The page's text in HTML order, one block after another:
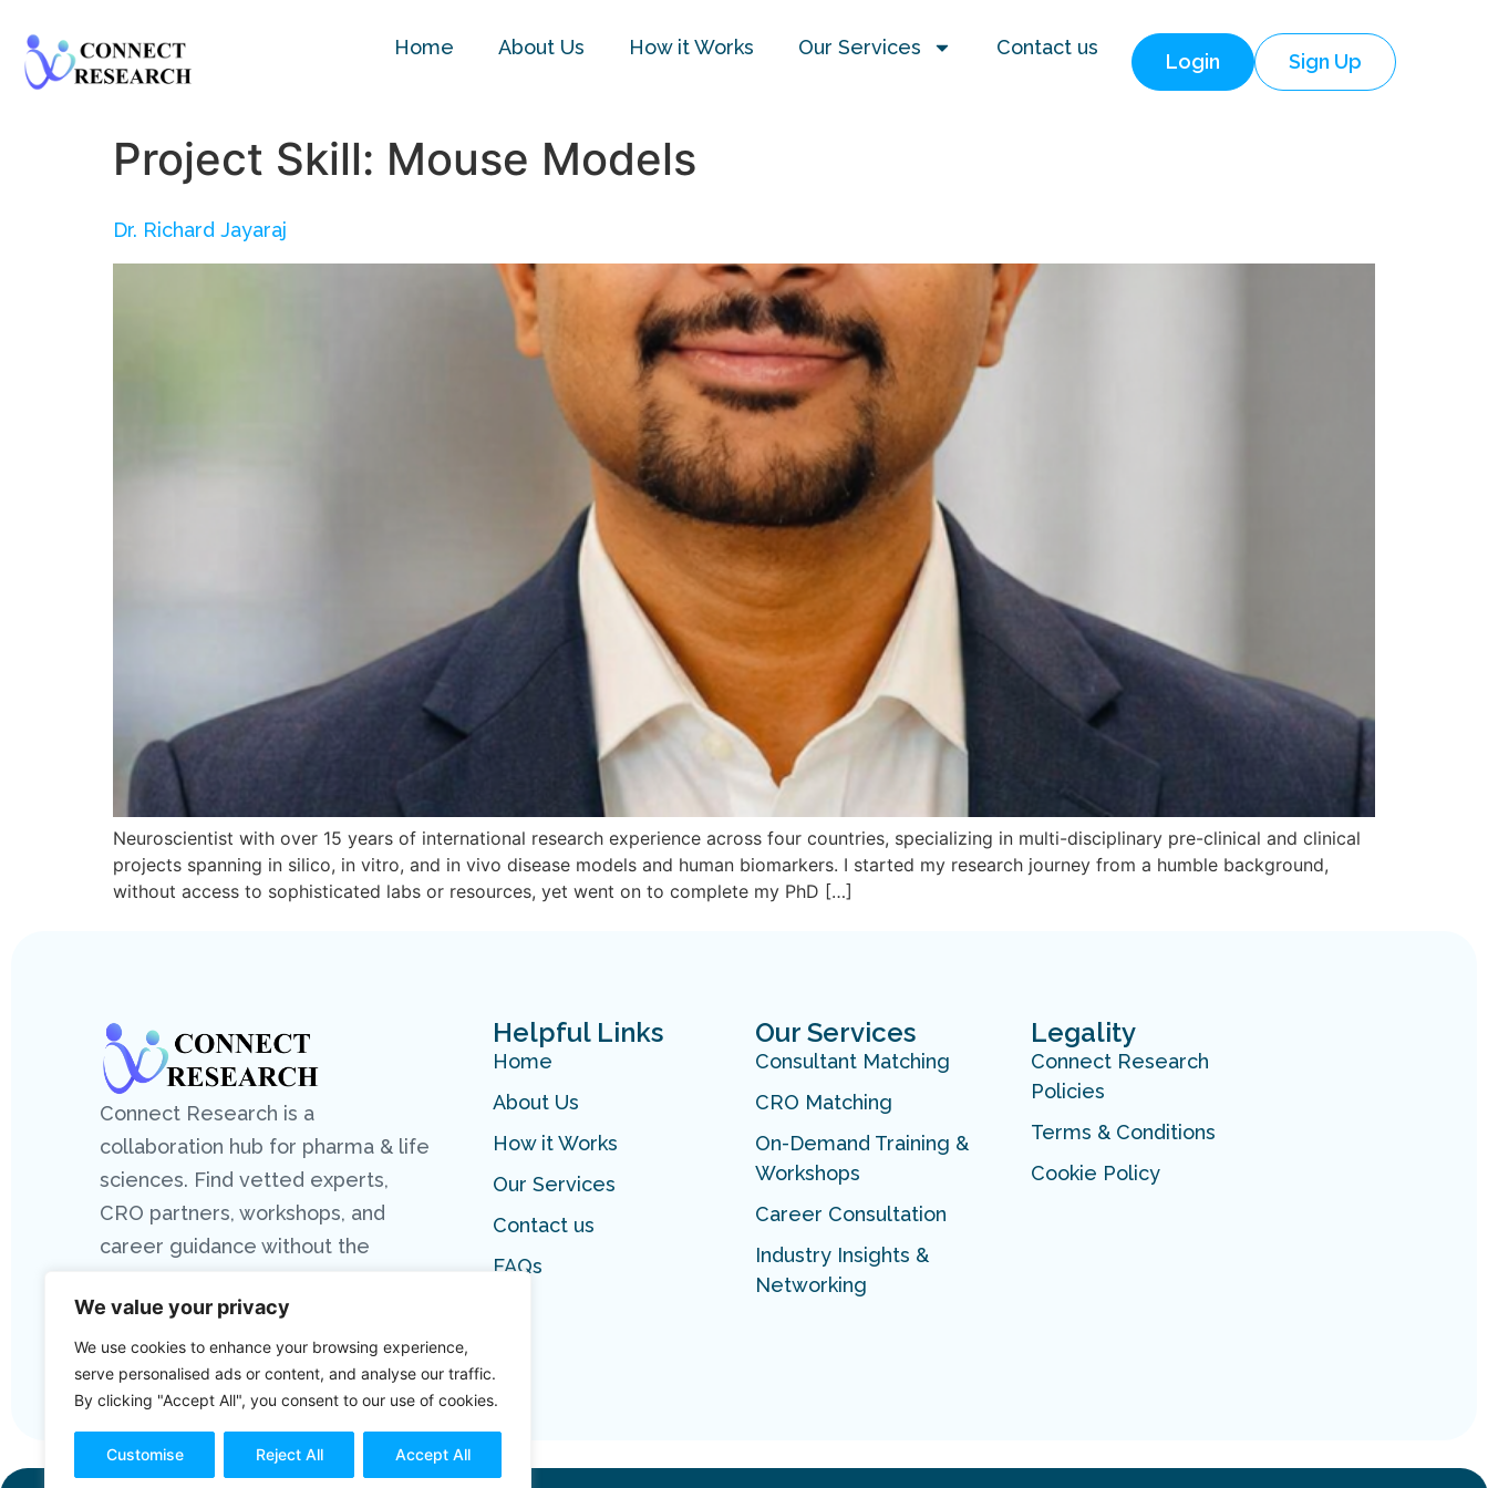
We value your privacy
We use cookies to enhance your browsing experience,
serve personalised ads or content, and analyse our traffic.
By clicking "Accept All", you consent to our use of cookies.
Customise Reject All Accept All
Home About Us How it Works Our Services Contact us
Login Sign Up
Project Skill: Mouse Models
Dr. Richard Jayaraj
Neuroscientist with over 15 years of international research experience across four countries, specializing in multi-disciplinary pre-clinical and clinical
projects spanning in silico, in vitro, and in vivo disease models and human biomarkers. I started my research journey from a humble background,
without access to sophisticated labs or resources, yet went on to complete my PhD […]
Connect Research is a
collaboration hub for pharma & life
sciences. Find vetted experts,
CRO partners, workshops, and
career guidance without the
Helpful Links
Home
About Us
How it Works
Our Services
Contact us
FAQs
Our Services
Consultant Matching
CRO Matching
On-Demand Training &
Workshops
Career Consultation
Industry Insights &
Networking
Legality
Connect Research
Policies
Terms & Conditions
Cookie Policy